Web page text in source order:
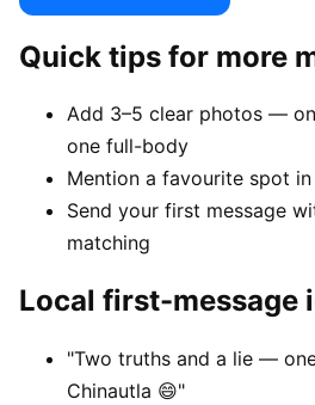
Quick tips for more
Add 3–5 clear photos —
one full-body
Mention a favourite spot
Send your first message
matching
Local first-message
"Two truths and a lie —
Chinautla 😄"